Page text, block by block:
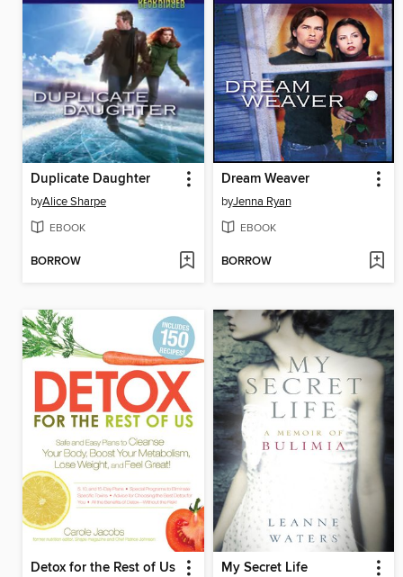
Duplicate Daughter
byAlice Sharpe
EBOOK
BORROW
Dream Weaver
byJenna Ryan
EBOOK
BORROW
Detox for the Rest of Us My Secret Life